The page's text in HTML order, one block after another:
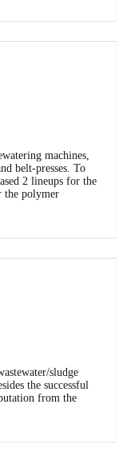
machines,
belt-presses. To
2 lineups for the
the polymer
sludge
the successful
from the